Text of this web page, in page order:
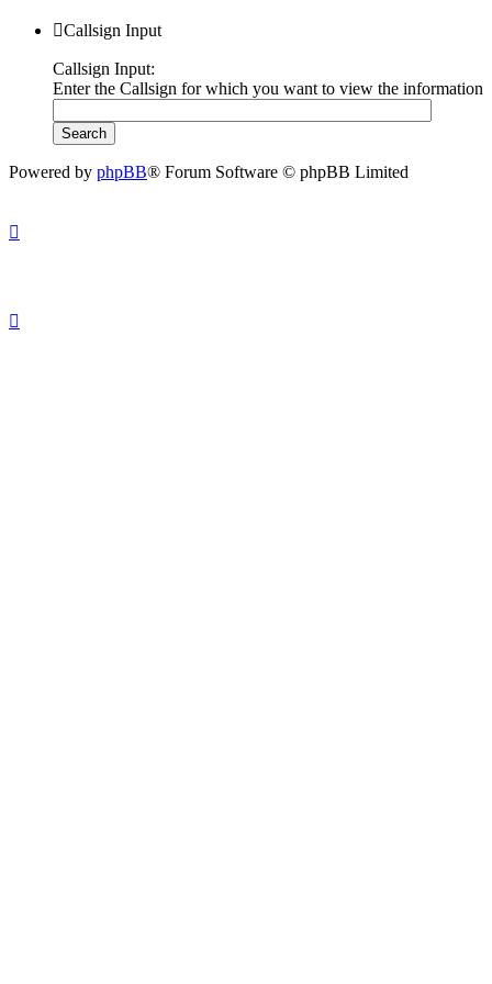
Callsign Input
Callsign Input:
Enter the Callsign for which you want to view the information
Powered by phpBB® Forum Software © phpBB Limited